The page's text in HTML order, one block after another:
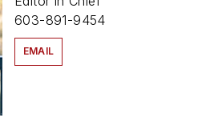
603-891-9454
EMAIL